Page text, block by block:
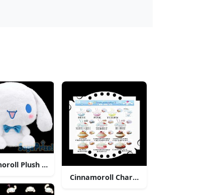
Plush Sega Prize
Cinnamoroll Character Desserts Menu